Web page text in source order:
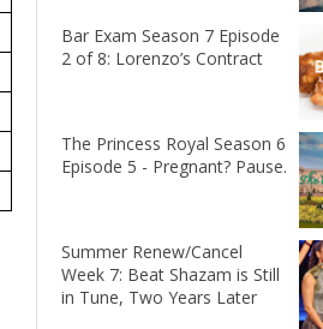
Bar Exam Season 7 Episode
2 of 8: Lorenzo’s Contract
The Princess Royal Season 6
Episode 5 - Pregnant? Pause.
Summer Renew/Cancel
Week 7: Beat Shazam is Still
in Tune, Two Years Later